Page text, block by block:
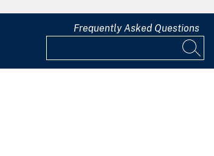
Frequently Asked Questions